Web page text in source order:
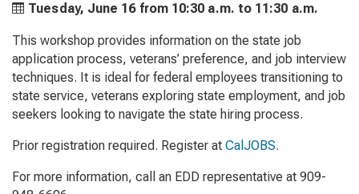
Tuesday, June 16 from 10:30 a.m. to 11:30 a.m.
This workshop provides information on the state job
application process, veterans’ preference, and job interview
techniques. It is ideal for federal employees transitioning to
state service, veterans exploring state employment, and job
seekers looking to navigate the state hiring process.
Prior registration required. Register at CalJOBS.
For more information, call an EDD representative at 909-